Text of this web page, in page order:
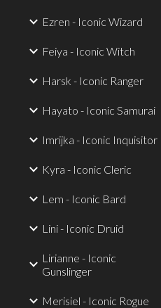
Ezren - Iconic Wizard
Feiya - Iconic Witch
Harsk - Iconic Ranger
Hayato - Iconic Samurai
Imrijka - Iconic Inquisitor
Kyra - Iconic Cleric
Lem - Iconic Bard
Lini - Iconic Druid
Lirianne - Iconic
Gunslinger
Merisiel - Iconic Rogue